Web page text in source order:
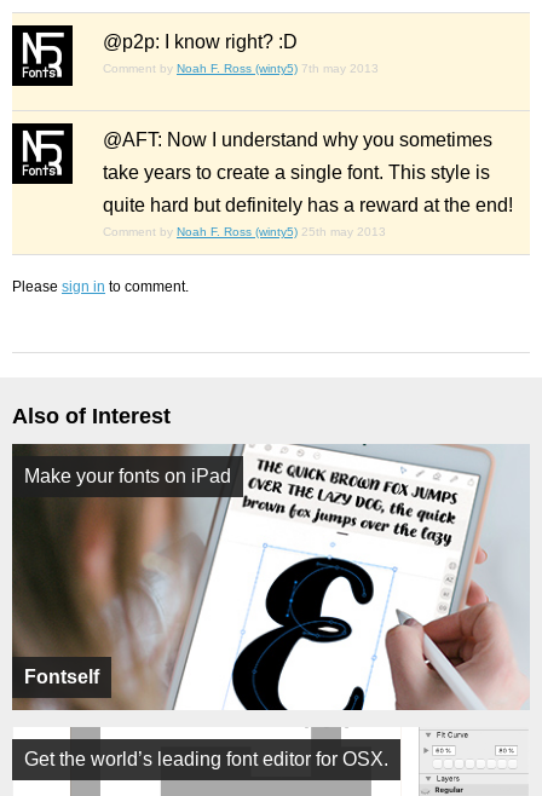
@p2p: I know right? :D
Comment by Noah F. Ross (winty5) 7th may 2013
@AFT: Now I understand why you sometimes
take years to create a single font. This style is
quite hard but definitely has a reward at the end!
Comment by Noah F. Ross (winty5) 25th may 2013
Please sign in to comment.
Also of Interest
Fontself
Make your fonts on iPad
Get the world’s leading font editor for OSX.